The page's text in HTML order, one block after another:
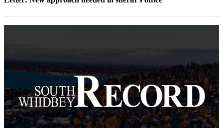
Editor
Classifieds
Place a
Classified
Ad